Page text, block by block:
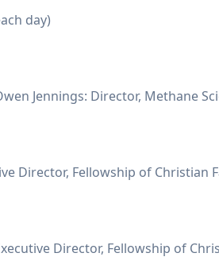
day)
Jennings: Director, Methane
Director, Fellowship of Christian
Director, Fellowship of